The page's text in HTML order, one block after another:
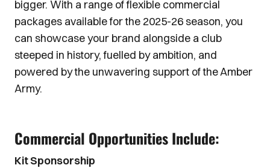
bigger. With a range of flexible commercial
packages available for the 2025-26 season, you
can showcase your brand alongside a club
steeped in history, fuelled by ambition, and
powered by the unwavering support of the Amber
Army.
Commercial Opportunities Include:
Kit Sponsorship